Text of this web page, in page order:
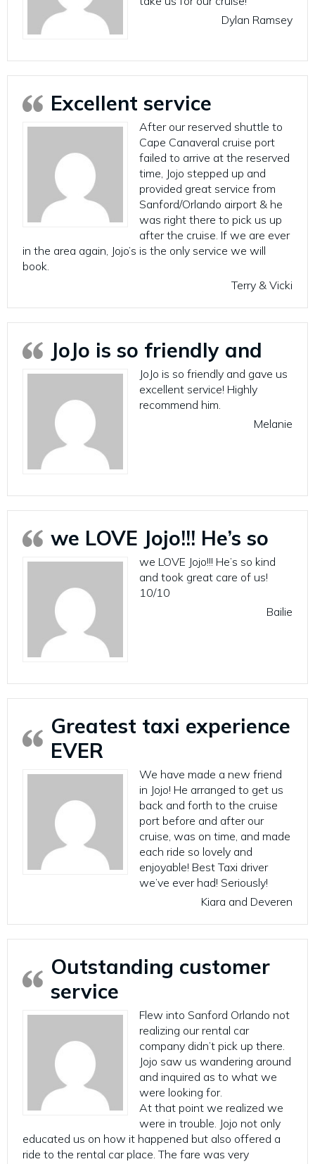
Dylan Ramsey
Excellent service
After our reserved shuttle to
Cape Canaveral cruise port
failed to arrive at the reserved
time, Jojo stepped up and
provided great service from
Sanford/Orlando airport & he
was right there to pick us up
after the cruise. If we are ever
in the area again, Jojo’s is the only service we will
book.
Terry & Vicki
JoJo is so friendly and
JoJo is so friendly and gave us
excellent service! Highly
recommend him.
Melanie
we LOVE Jojo!!! He’s so
we LOVE Jojo!!! He’s so kind
and took great care of us!
10/10
Bailie
Greatest taxi experience
EVER
We have made a new friend
in Jojo! He arranged to get us
back and forth to the cruise
port before and after our
cruise, was on time, and made
each ride so lovely and
enjoyable! Best Taxi driver
we’ve ever had! Seriously!
Kiara and Deveren
Outstanding customer
service
Flew into Sanford Orlando not
realizing our rental car
company didn’t pick up there.
Jojo saw us wandering around
and inquired as to what we
were looking for.
At that point we realized we
were in trouble. Jojo not only
educated us on how it happened but also offered a
ride to the rental car place. The fare was very